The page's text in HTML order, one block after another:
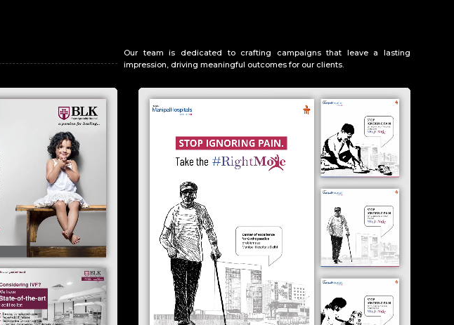
Our team is dedicated to crafting campaigns that leave a lasting
impression, driving meaningful outcomes for our clients.